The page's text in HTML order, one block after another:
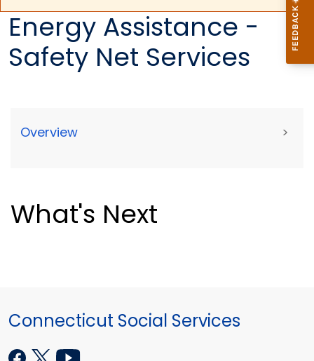
Energy Assistance -
Safety Net Services
Overview >
What's Next
Connecticut Social Services